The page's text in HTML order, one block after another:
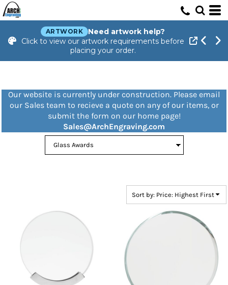
ARTWORK
Need artwork help?
Click to view our artwork requirements before
placing your order.
Our website is currently under construction. Please email
our Sales team to recieve a quote on any of our items, or
submit the form on our home page!
Sales@ArchEngraving.com
Sort by: Price: Highest First
Default
Price: Lowest First
Price: Highest First